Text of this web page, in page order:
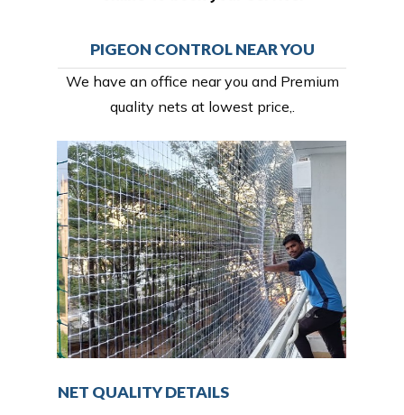
PIGEON CONTROL NEAR YOU
We have an office near you and Premium
quality nets at lowest price,.
NET QUALITY DETAILS